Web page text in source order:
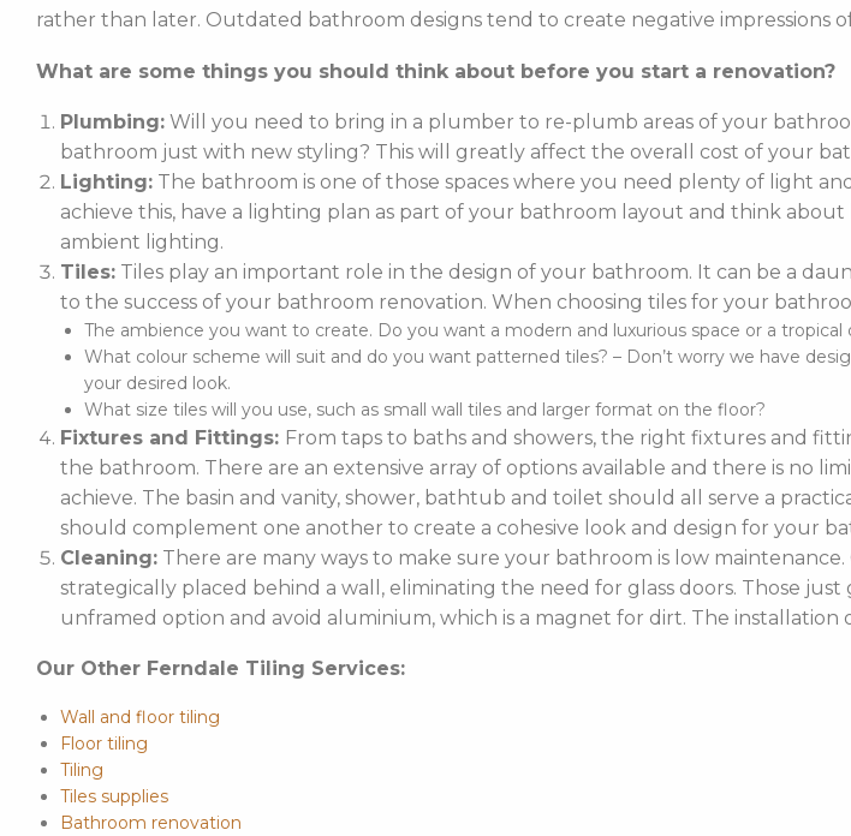
rather than later. Outdated bathroom designs tend to create negative impressions
What are some things you should think about before you start a renovation?
Plumbing: Will you need to bring in a plumber to re-plumb areas of your
bathroom just with new styling? This will greatly affect the overall cost of your
Lighting: The bathroom is one of those spaces where you need plenty of light
achieve this, have a lighting plan as part of your bathroom layout and think
ambient lighting.
Tiles: Tiles play an important role in the design of your bathroom. It can be a
to the success of your bathroom renovation. When choosing tiles for your
The ambience you want to create. Do you want a modern and luxurious space or a tropical
What colour scheme will suit and do you want patterned tiles? – Don’t worry we have
your desired look.
What size tiles will you use, such as small wall tiles and larger format on the floor?
Fixtures and Fittings: From taps to baths and showers, the right fixtures and
the bathroom. There are an extensive array of options available and there is no
achieve. The basin and vanity, shower, bathtub and toilet should all serve a
should complement one another to create a cohesive look and design for your
Cleaning: There are many ways to make sure your bathroom is low
strategically placed behind a wall, eliminating the need for glass doors. Those
unframed option and avoid aluminium, which is a magnet for dirt. The installation
Our Other Ferndale Tiling Services:
Wall and floor tiling
Floor tiling
Tiling
Tiles supplies
Bathroom renovation